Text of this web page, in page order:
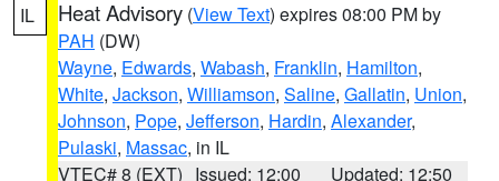
IL Heat Advisory (View Text) expires 08:00 PM by
PAH (DW)
Wayne, Edwards, Wabash, Franklin, Hamilton,
White, Jackson, Williamson, Saline, Gallatin, Union,
Johnson, Pope, Jefferson, Hardin, Alexander,
Pulaski, Massac, in IL
VTEC# 8 (EXT) Issued: 12:00
Updated: 12:50